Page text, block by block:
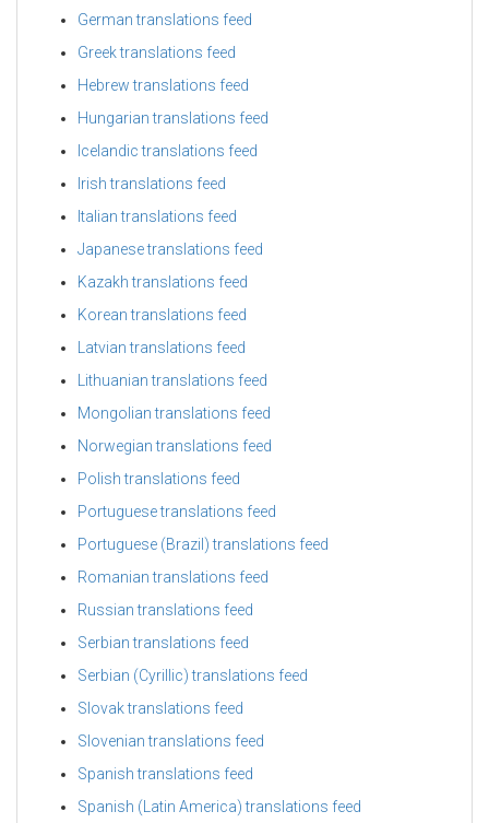
German translations feed
Greek translations feed
Hebrew translations feed
Hungarian translations feed
Icelandic translations feed
Irish translations feed
Italian translations feed
Japanese translations feed
Kazakh translations feed
Korean translations feed
Latvian translations feed
Lithuanian translations feed
Mongolian translations feed
Norwegian translations feed
Polish translations feed
Portuguese translations feed
Portuguese (Brazil) translations feed
Romanian translations feed
Russian translations feed
Serbian translations feed
Serbian (Cyrillic) translations feed
Slovak translations feed
Slovenian translations feed
Spanish translations feed
Spanish (Latin America) translations feed